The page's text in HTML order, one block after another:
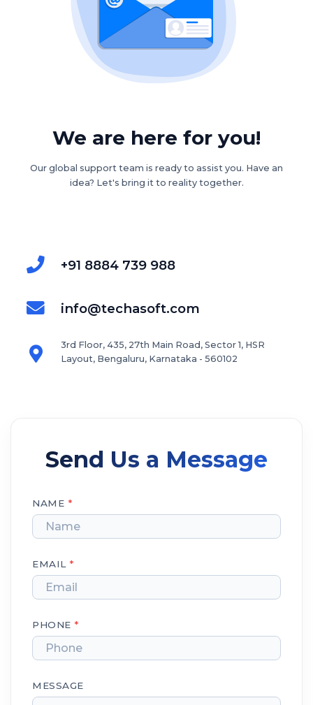
We are here for you!
Our global support team is ready to assist you. Have an
idea? Let's bring it to reality together.
+91 8884 739 988
info@techasoft.com
3rd Floor, 435, 27th Main Road, Sector 1, HSR
Layout, Bengaluru, Karnataka - 560102
Send Us a Message
NAME *
EMAIL *
PHONE *
MESSAGE